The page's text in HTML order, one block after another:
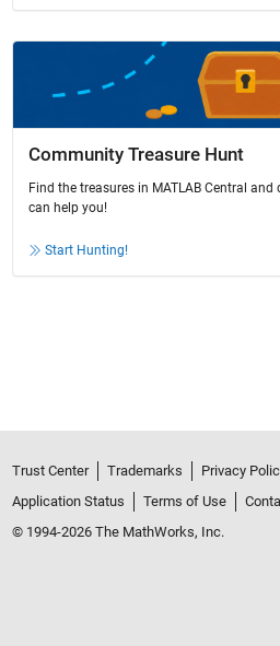
Community Treasure Hunt
Find the treasures in MATLAB Central
can help you!
Start Hunting!
Trust Center Trademarks Privacy
Application Status
Terms of Use
© 1994-2026 The MathWorks, Inc.